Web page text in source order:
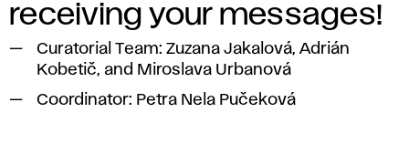
receiving your messages!
Curatorial Team: Zuzana Jakalová, Adrián
Kobetič, and Miroslava Urbanová
Coordinator: Petra Nela Pučeková